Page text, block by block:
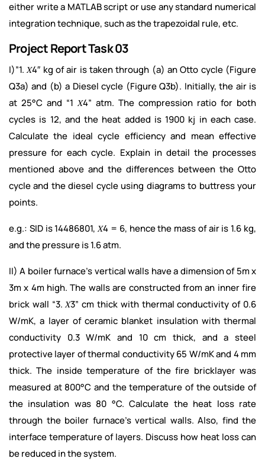
either write a MATLAB script or use any standard numerical
integration technique, such as the trapezoidal rule, etc.
Project Report Task 03
I)”1. 𝑋4″ kg of air is taken through (a) an Otto cycle (Figure
Q3a) and (b) a Diesel cycle (Figure Q3b). Initially, the air is
at 25°C and “1 𝑋4” atm. The compression ratio for both
cycles is 12, and the heat added is 1900 kj in each case.
Calculate the ideal cycle efficiency and mean effective
pressure for each cycle. Explain in detail the processes
mentioned above and the differences between the Otto
cycle and the diesel cycle using diagrams to buttress your
points.
e.g.: SID is 14486801, 𝑋4 = 6, hence the mass of air is 1.6 kg,
and the pressure is 1.6 atm.
II) A boiler furnace’s vertical walls have a dimension of 5m x
3m x 4m high. The walls are constructed from an inner fire
brick wall “3. 𝑋3” cm thick with thermal conductivity of 0.6
W/mK, a layer of ceramic blanket insulation with thermal
conductivity 0.3 W/mK and 10 cm thick, and a steel
protective layer of thermal conductivity 65 W/mK and 4 mm
thick. The inside temperature of the fire bricklayer was
measured at 800°C and the temperature of the outside of
the insulation was 80 °C. Calculate the heat loss rate
through the boiler furnace’s vertical walls. Also, find the
interface temperature of layers. Discuss how heat loss can
be reduced in the system.